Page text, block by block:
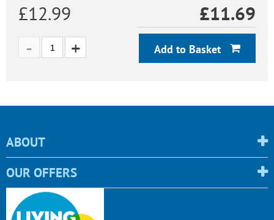
£12.99 £11.69
Add to Basket
ABOUT
OUR OFFERS